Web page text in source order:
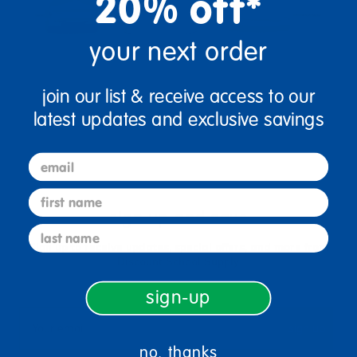
sign up and save
Sign up to receive updates, special offers, and more from
your next order
join our list & receive access to our
latest updates and exclusive savings
email
first name
last name
sign-up
no, thanks